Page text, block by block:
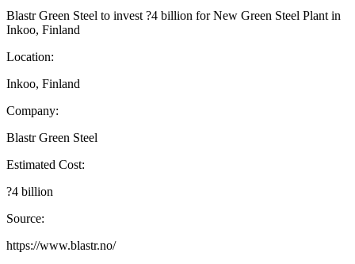
Blastr Green Steel to invest ?4 billion for New Green Steel Plant in
Inkoo, Finland
Location:
Inkoo, Finland
Company:
Blastr Green Steel
Estimated Cost:
?4 billion
Source:
https://www.blastr.no/